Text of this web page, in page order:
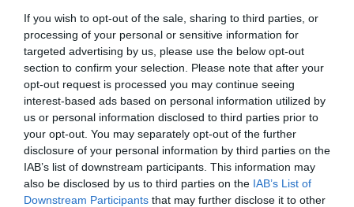
If you wish to opt-out of the sale, sharing to third parties, or
processing of your personal or sensitive information for
targeted advertising by us, please use the below opt-out
section to confirm your selection. Please note that after your
opt-out request is processed you may continue seeing
interest-based ads based on personal information utilized by
us or personal information disclosed to third parties prior to
your opt-out. You may separately opt-out of the further
disclosure of your personal information by third parties on the
IAB’s list of downstream participants. This information may
also be disclosed by us to third parties on the IAB’s List of
Downstream Participants that may further disclose it to other